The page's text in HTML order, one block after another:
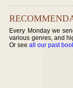
Every Monday we
various genres, and
Or seeall our past